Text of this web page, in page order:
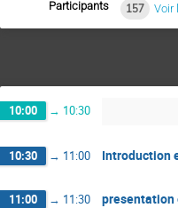
Participants 157 Voir
10:00 → 10:30
10:30 → 11:00 Introduction
11:00 → 11:30 presentation